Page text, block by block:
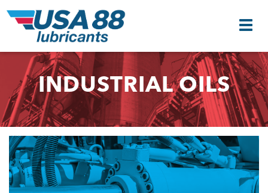
INDUSTRIAL OILS